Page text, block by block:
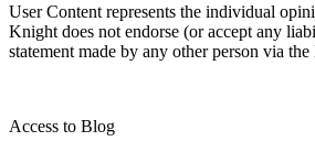
User Content represents the individual
Knight does not endorse (or accept any
statement made by any other person via
Access to Blog